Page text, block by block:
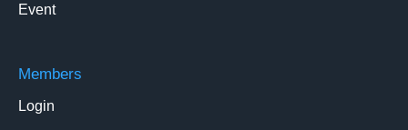
Event
Members
Login